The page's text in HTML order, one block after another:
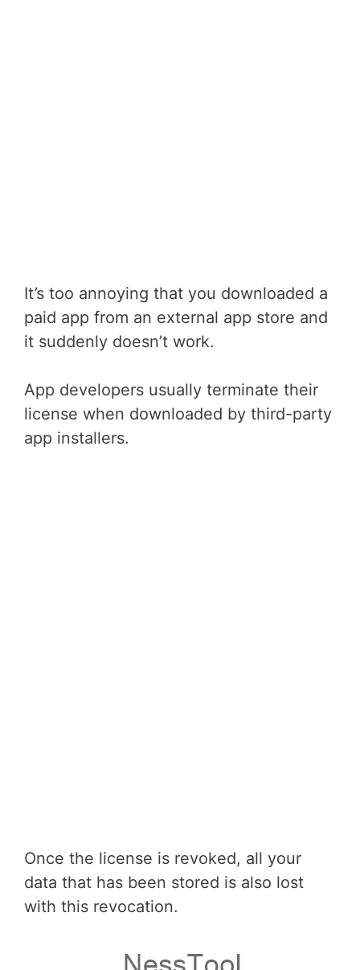
It’s too annoying that you downloaded a
paid app from an external app store and
it suddenly doesn’t work.
App developers usually terminate their
license when downloaded by third-party
app installers.
Once the license is revoked, all your
data that has been stored is also lost
with this revocation.